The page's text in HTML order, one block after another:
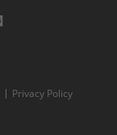
Privacy Policy